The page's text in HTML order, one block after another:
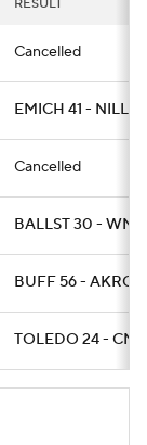
RESULT
Cancelled
EMICH 41 - NILL
Cancelled
BALLST 30 -
BUFF 56 -
TOLEDO 24 -